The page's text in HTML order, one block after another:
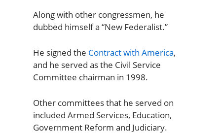
Along with other congressmen, he
dubbed himself a “New Federalist.”
He signed the Contract with America,
and he served as the Civil Service
Committee chairman in 1998.
Other committees that he served on
included Armed Services, Education,
Government Reform and Judiciary.